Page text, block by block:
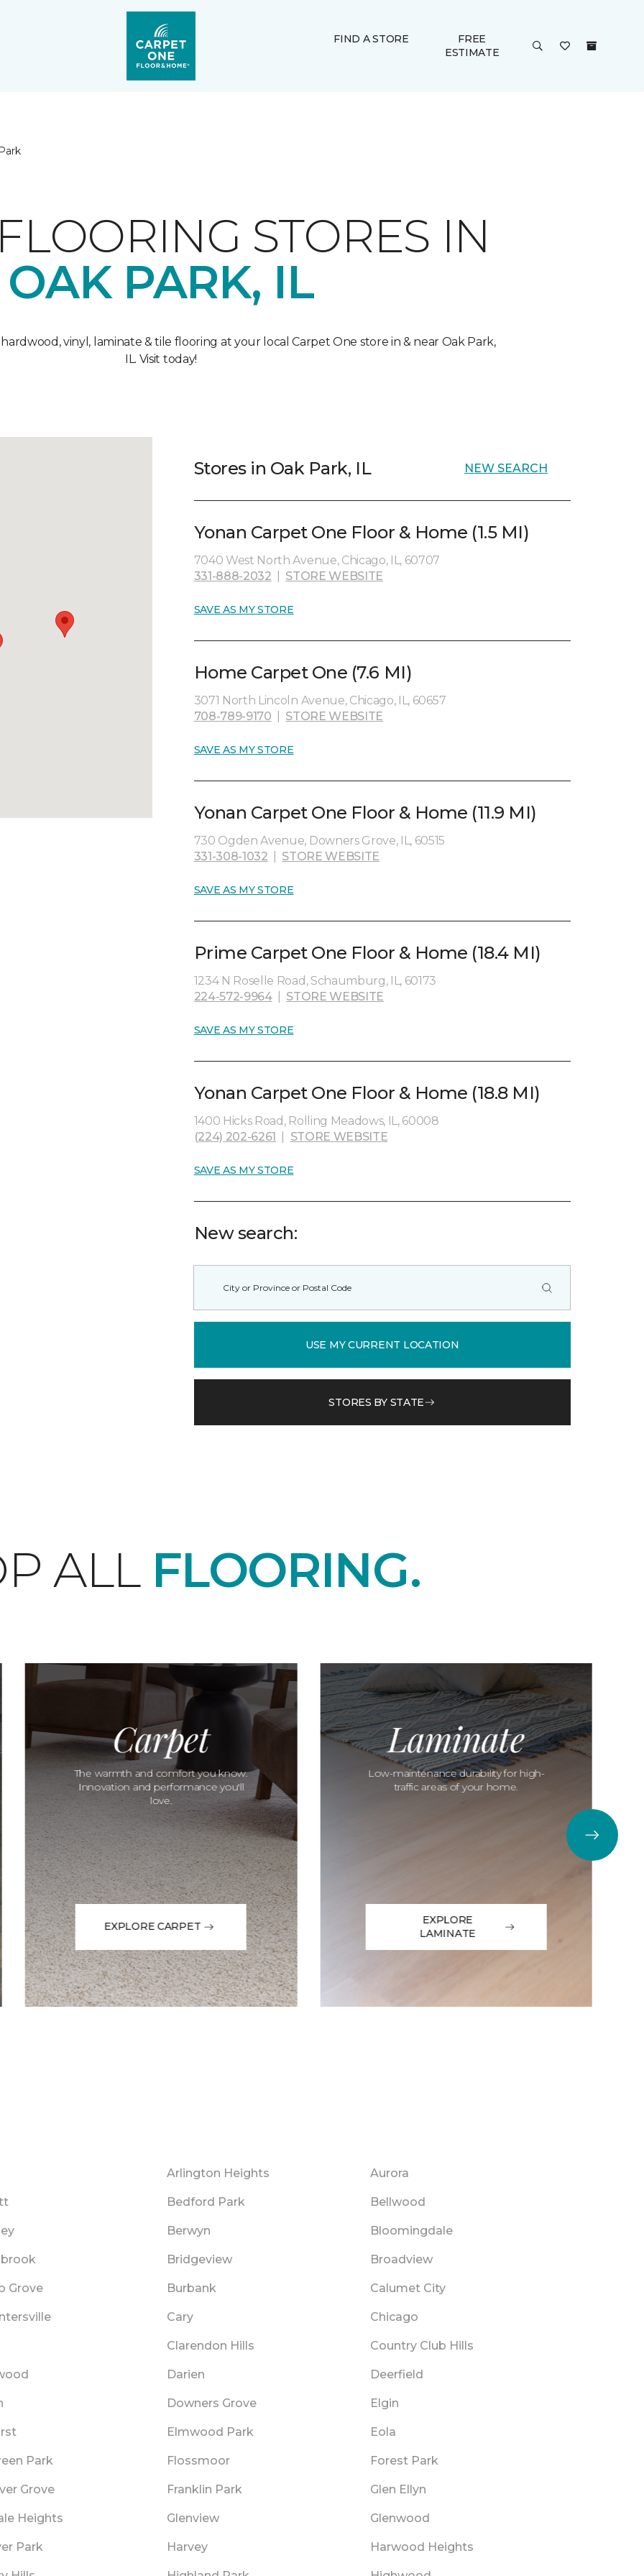
FIND A STORE
FREE
ESTIMATE
STORES IN
OAK PARK, IL
vinyl, laminate & tile flooring at your local Carpet One store in & near Oak Park,
IL. Visit today!
Stores in Oak Park, IL NEW SEARCH
Yonan Carpet One Floor & Home (1.5 MI)
7040 West North Avenue, Chicago, IL, 60707
331-888-2032
STORE WEBSITE
SAVE AS MY STORE
Home Carpet One (7.6 MI)
3071 North Lincoln Avenue, Chicago, IL, 60657
708-789-9170
STORE WEBSITE
SAVE AS MY STORE
Yonan Carpet One Floor & Home (11.9 MI)
730 Ogden Avenue, Downers Grove, IL, 60515
331-308-1032
STORE WEBSITE
SAVE AS MY STORE
Prime Carpet One Floor & Home (18.4 MI)
1234 N Roselle Road, Schaumburg, IL, 60173
224-572-9964| STORE WEBSITE
SAVE AS MY STORE
Yonan Carpet One Floor & Home (18.8 MI)
1400 Hicks Road, Rolling Meadows, IL, 60008
(224) 202-6261
STORE WEBSITE
SAVE AS MY STORE
New search:
USE MY CURRENT LOCATION
STORES BY STATE
ALL FLOORING.
Carpet
The warmth and comfort you know.
Innovation and performance you'll
love.
EXPLORE CARPET
Laminate
Low-maintenance durability for high-
traffic areas of your home.
EXPLORE
LAMINATE
Arlington Heights Aurora
Bedford Park Bellwood
Berwyn Bloomingdale
Bridgeview Broadview
Grove Burbank Calumet City
Cary Chicago
Clarendon Hills Country Club Hills
Darien Deerfield
Downers Grove Elgin
Elmwood Park Eola
Park Flossmoor Forest Park
Grove Franklin Park Glen Ellyn
Heights Glenview Glenwood
Park Harvey Harwood Heights